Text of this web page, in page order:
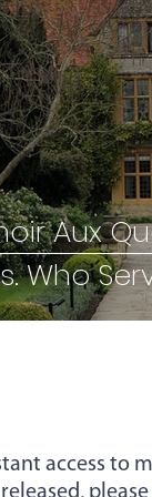
Retention
Aux
Express.
access to